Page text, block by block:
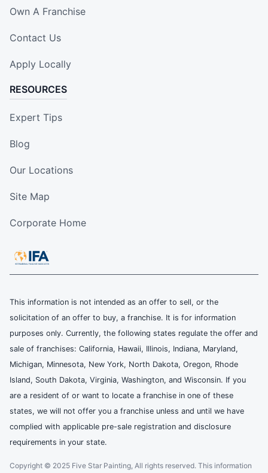
Own A Franchise
Contact Us
Apply Locally
RESOURCES
Expert Tips
Blog
Our Locations
Site Map
Corporate Home
This information is not intended as an offer to sell, or the
solicitation of an offer to buy, a franchise. It is for information
purposes only. Currently, the following states regulate the offer and
sale of franchises: California, Hawaii, Illinois, Indiana, Maryland,
Michigan, Minnesota, New York, North Dakota, Oregon, Rhode
Island, South Dakota, Virginia, Washington, and Wisconsin. If you
are a resident of or want to locate a franchise in one of these
states, we will not offer you a franchise unless and until we have
complied with applicable pre-sale registration and disclosure
requirements in your state.
Copyright © 2025 Five Star Painting, All rights reserved. This information